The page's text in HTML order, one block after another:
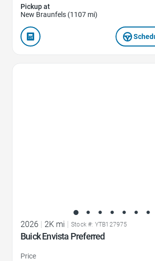
Pickup at
New Braunfels (1107 mi)
2026 2K mi Stock #: YTB127975
Buick Envista Preferred
Price